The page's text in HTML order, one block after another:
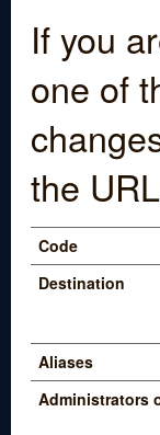
If you
one of
the
Code
Destination
Aliases
Administrators